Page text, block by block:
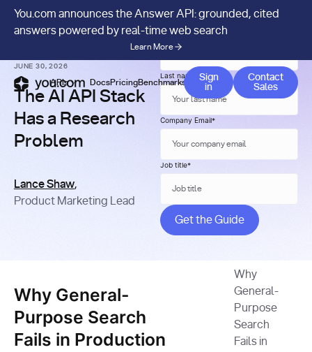
You.com announces the Answer API: grounded, cited
answers powered by real-time web search
Learn More
APIs DocsPricingBenchmarks Company Blog
Sign
in
Contact
Contact
Sales
JUNE 30, 2026
The AI API Stack
Has a Research
Problem
Lance Shaw,
Product Marketing Lead
First name*
Last name *
Company Email*
Job title*
Why General-
Purpose Search
Fails in Production
Why
General-
Purpose
Search
Fails in